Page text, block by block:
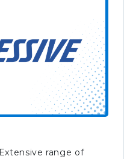
Extensive range of